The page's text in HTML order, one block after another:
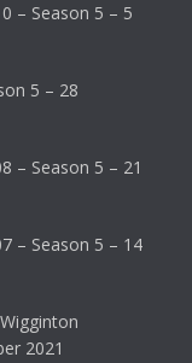
– Season 5 – 5
5 – 28
– Season 5 – 21
– Season 5 – 14
2021